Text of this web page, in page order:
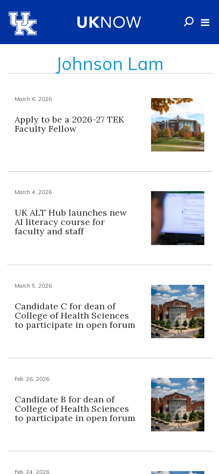
Johnson Lam
March 6, 2026
Apply to be a 2026-27 TEK
Faculty Fellow
March 4, 2026
UK ALT Hub launches new
AI literacy course for
faculty and staff
March 5, 2026
Candidate C for dean of
College of Health Sciences
to participate in open forum
Feb. 26, 2026
Candidate B for dean of
College of Health Sciences
to participate in open forum
Feb. 24, 2026